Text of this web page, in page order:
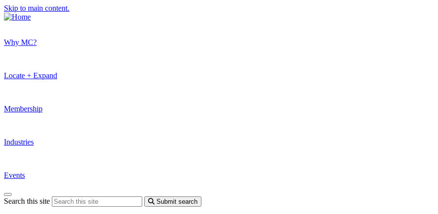
Skip to main content.
Why MC?
Locate + Expand
Membership
Industries
Events
Search this site Submit search